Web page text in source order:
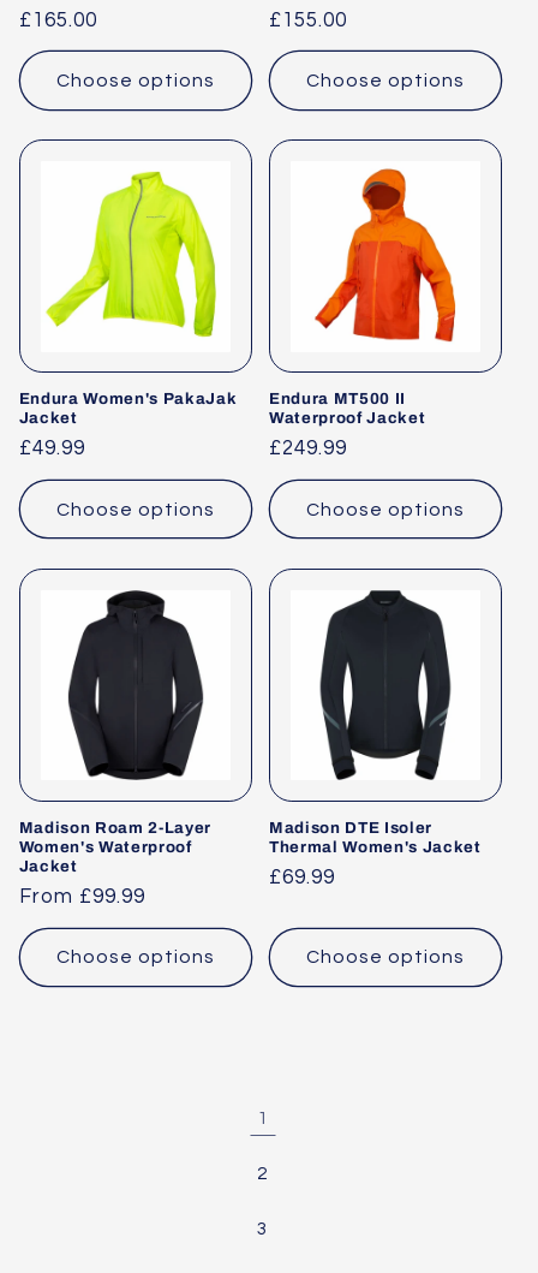
Regular
price
£165.00
Choose options
Regular
price
£155.00
Choose options
Endura Women's PakaJak
Jacket
Regular
price
£49.99
Choose options
Endura MT500 II
Waterproof Jacket
Regular
price
£249.99
Choose options
Madison Roam 2-Layer
Women's Waterproof
Jacket
Regular
price
From £99.99
Choose options
Madison DTE Isoler
Thermal Women's Jacket
Regular
£69.99
Choose options
1
2
3